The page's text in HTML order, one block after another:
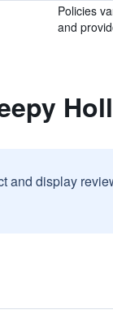
Policies
and
and display